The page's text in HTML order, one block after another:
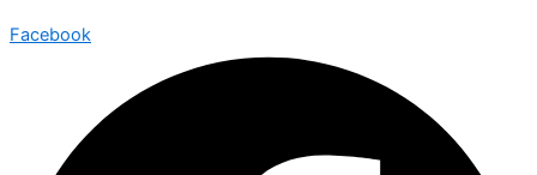
Facebook